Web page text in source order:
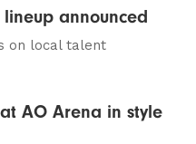
announced
on local talent
AO Arena in style